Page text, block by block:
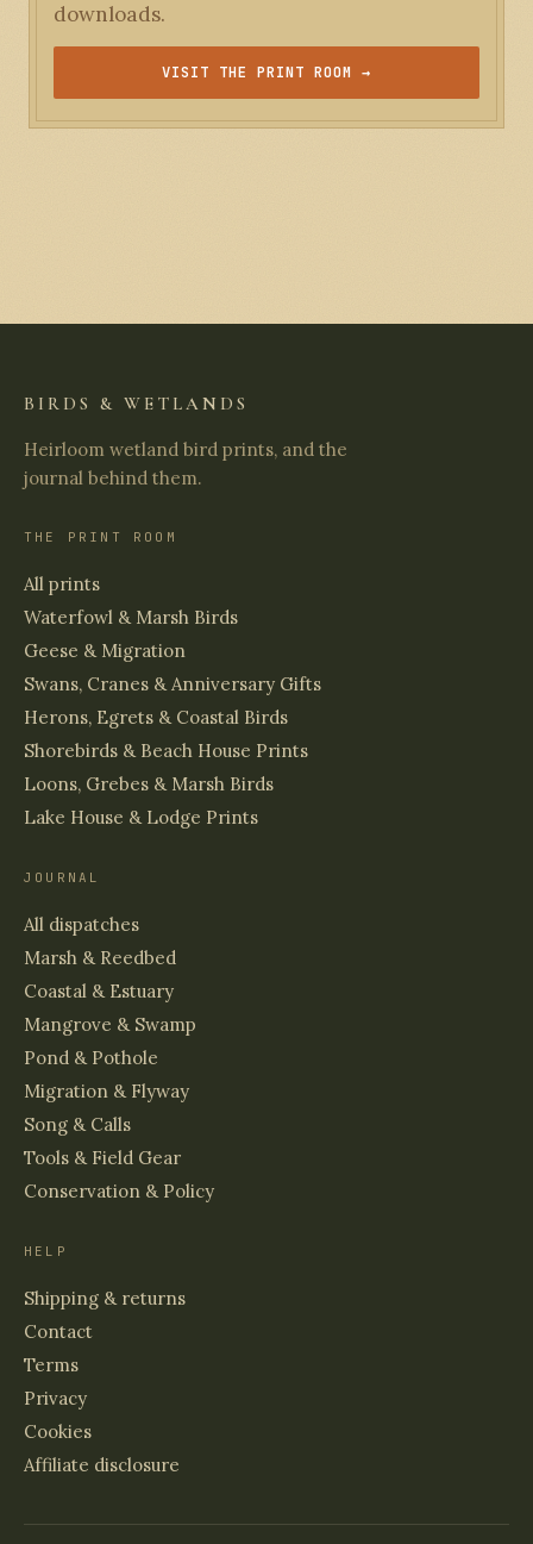
downloads.
VISIT THE PRINT ROOM →
BIRDS & WETLANDS
Heirloom wetland bird prints, and the
journal behind them.
THE PRINT ROOM
All prints
Waterfowl & Marsh Birds
Geese & Migration
Swans, Cranes & Anniversary Gifts
Herons, Egrets & Coastal Birds
Shorebirds & Beach House Prints
Loons, Grebes & Marsh Birds
Lake House & Lodge Prints
JOURNAL
All dispatches
Marsh & Reedbed
Coastal & Estuary
Mangrove & Swamp
Pond & Pothole
Migration & Flyway
Song & Calls
Tools & Field Gear
Conservation & Policy
HELP
Shipping & returns
Contact
Terms
Privacy
Cookies
Affiliate disclosure